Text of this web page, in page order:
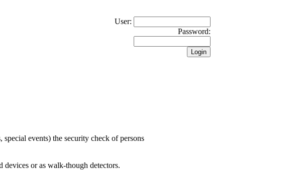
User:
Password:
special events) the security check of persons
devices or as walk-though detectors.